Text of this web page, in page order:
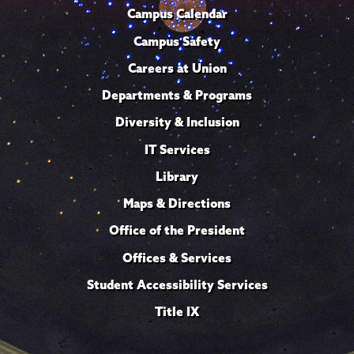
Campus Calendar
Campus Safety
Careers at Union
Departments & Programs
Diversity & Inclusion
IT Services
Library
Maps & Directions
Office of the President
Offices & Services
Student Accessibility Services
Title IX